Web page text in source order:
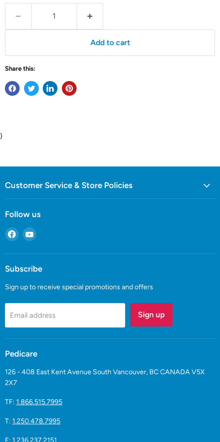
Add to cart
Share this:
}
Customer Service & Store Policies
Follow us
Find
on
Facebook
Find
on
Subscribe
Sign up to receive special promotions and offers
Email address Sign up
Pedicare
126 - 408 East Kent Avenue South Vancouver, BC CANADA V5X
2X7
TF: 1.866.515.7995
T: 1.250.478.7995
F: 1.236.237.2151